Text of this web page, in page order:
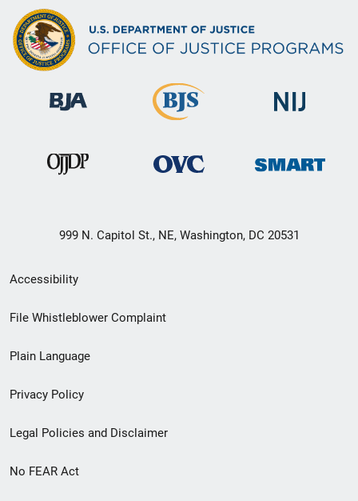
999 N. Capitol St., NE, Washington, DC 20531
Secondary
Footer
menu
Accessibility
File Whistleblower Complaint
Plain Language
Privacy Policy
Legal Policies and Disclaimer
No FEAR Act